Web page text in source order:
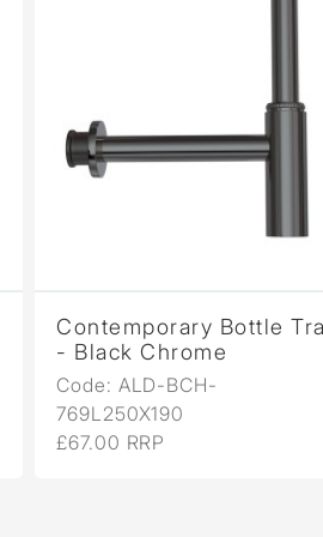
Contemporary Bottle
- Black Chrome
Code: ALD-BCH-
769L250X190
£67.00 RRP